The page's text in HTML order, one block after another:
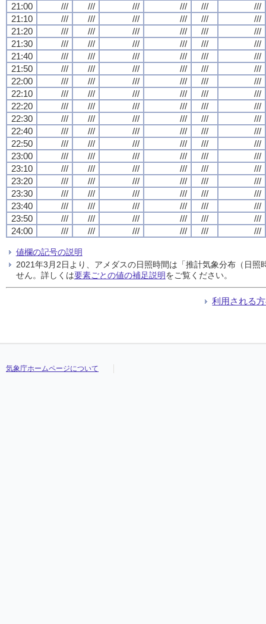
21:00
/// /// /// /// ///
///
21:10
/// /// /// /// ///
///
21:20
/// /// /// /// ///
///
21:30
/// /// /// /// ///
///
21:40
/// /// /// /// ///
///
21:50
/// /// /// /// ///
///
22:00
/// /// /// /// ///
///
22:10
/// /// /// /// ///
///
22:20
/// /// /// /// ///
///
22:30
/// /// /// /// ///
///
22:40
/// /// /// /// ///
///
22:50
/// /// /// /// ///
///
23:00
/// /// /// /// ///
///
23:10
/// /// /// /// ///
///
23:20
/// /// /// /// ///
///
23:30
/// /// /// /// ///
///
23:40
/// /// /// /// ///
///
23:50
/// /// /// /// ///
///
24:00
/// /// /// /// /// ///
値欄の記号の説明
2021年3月2日より、アメダスの日照時間は「推計気象分布（日
せん。詳しくは要素ごとの値の補足説明をご覧ください。
利用される
気象庁ホームページについて